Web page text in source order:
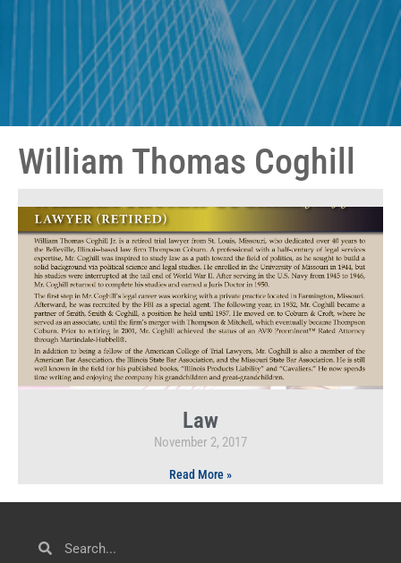
William Thomas Coghill
Law
November 2, 2017
Read More »